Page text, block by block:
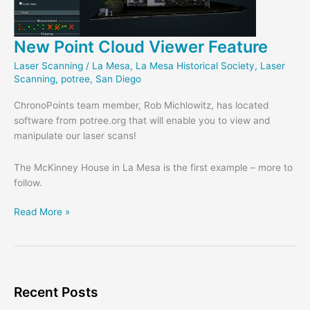
New Point Cloud Viewer Feature
Laser Scanning / La Mesa, La Mesa Historical Society, Laser
Scanning, potree, San Diego
ChronoPoints team member, Rob Michlowitz, has located
software from potree.org that will enable you to view and
manipulate our laser scans!
The McKinney House in La Mesa is the first example – more to
follow.
New
Read More »
Recent Posts